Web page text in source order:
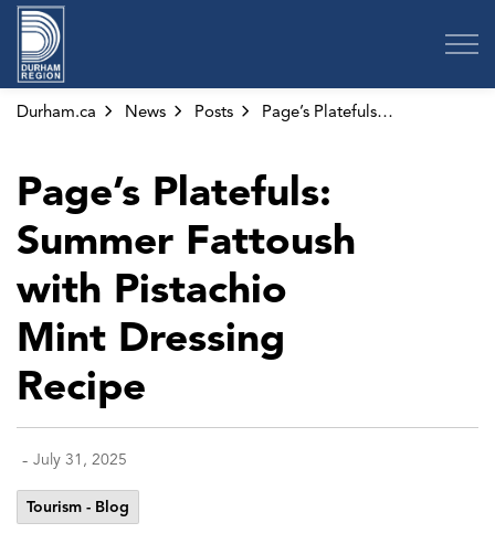
Durham.ca News Posts Page’s Platefuls: Summer Fattoush with Pistachio Mint Dressing Recipe
Page’s Platefuls:
Summer Fattoush
with Pistachio
Mint Dressing
Recipe
- July 31, 2025
Tourism - Blog